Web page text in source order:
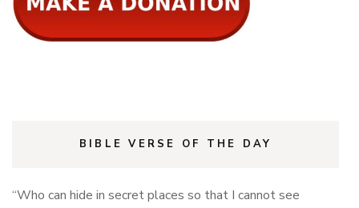
BIBLE VERSE OF THE DAY
“Who can hide in secret places so that I cannot see